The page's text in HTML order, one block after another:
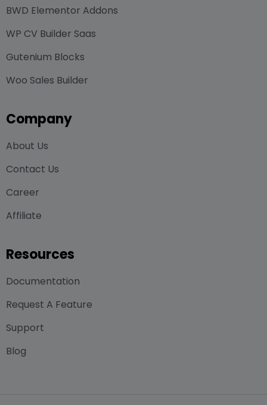
BWD Elementor Addons
WP CV Builder Saas
Gutenium Blocks
Woo Sales Builder
Company
About Us
Contact Us
Career
Affiliate
Resources
Documentation
Request A Feature
Support
Blog